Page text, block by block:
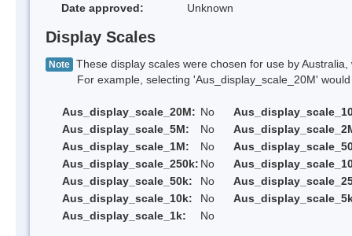
Date approved:
Unknown
Display Scales
Note These display scales were chosen for use by
For example, selecting 'Aus_display_scale_20M' would
Aus_display_scale_20M: No
Aus_display_scale_5M:
No
Aus_display_scale_1M:
No
Aus_display_scale_250k: No
Aus_display_scale_50k:
No
Aus_display_scale_10k:
No
Aus_display_scale_1k:
No